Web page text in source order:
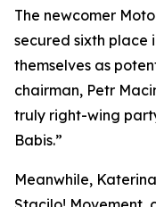
The newcomer
secured sixth place
themselves as
chairman, Petr
truly right-wing
Babis.”
Meanwhile,